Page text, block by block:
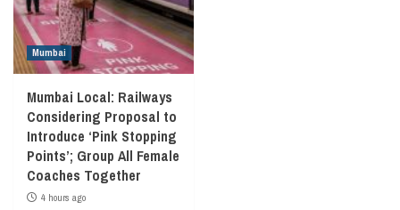
Mumbai
Mumbai Local: Railways
Considering Proposal to
Introduce ‘Pink Stopping
Points’; Group All Female
Coaches Together
4 hours ago